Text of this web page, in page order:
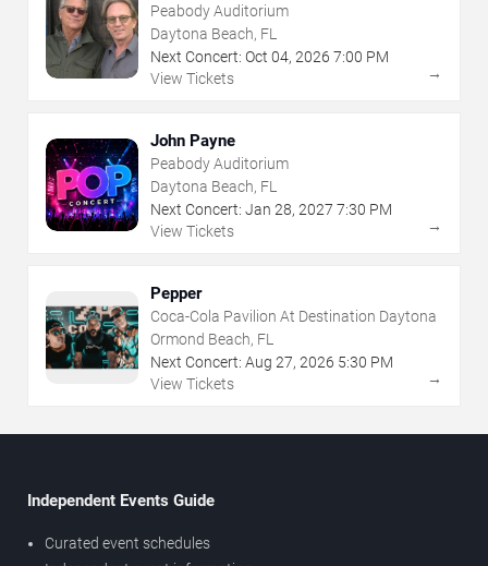
Peabody Auditorium
Daytona Beach, FL
Next Concert: Oct 04, 2026 7:00 PM
View Tickets
→
John Payne
Peabody Auditorium
Daytona Beach, FL
Next Concert: Jan 28, 2027 7:30 PM
View Tickets
→
Pepper
Coca-Cola Pavilion At Destination Daytona
Ormond Beach, FL
Next Concert: Aug 27, 2026 5:30 PM
View Tickets
→
Independent Events Guide
Curated event schedules